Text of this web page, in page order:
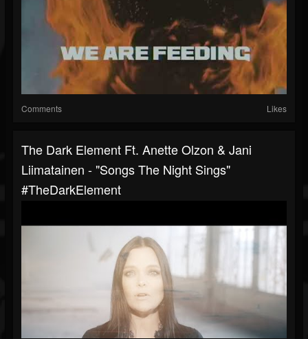
Comments Likes
The Dark Element Ft. Anette Olzon & Jani
Liimatainen - "Songs The Night Sings"
#TheDarkElement